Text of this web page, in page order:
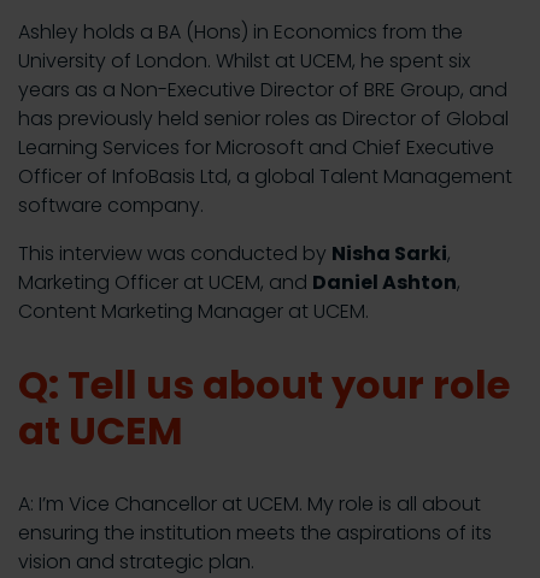
Ashley holds a BA (Hons) in Economics from the
University of London. Whilst at UCEM, he spent six
years as a Non-Executive Director of BRE Group, and
has previously held senior roles as Director of Global
Learning Services for Microsoft and Chief Executive
Officer of InfoBasis Ltd, a global Talent Management
software company.
This interview was conducted by Nisha Sarki,
Marketing Officer at UCEM, and Daniel Ashton,
Content Marketing Manager at UCEM.
Q: Tell us about your role
at UCEM
A: I’m Vice Chancellor at UCEM. My role is all about
ensuring the institution meets the aspirations of its
vision and strategic plan.